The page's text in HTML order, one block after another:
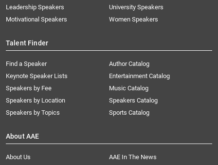
Leadership Speakers
Motivational Speakers
University Speakers
Women Speakers
Talent Finder
Find a Speaker
Keynote Speaker Lists
Speakers by Fee
Speakers by Location
Speakers by Topics
Author Catalog
Entertainment Catalog
Music Catalog
Speakers Catalog
Sports Catalog
About AAE
About Us
AAE In The News